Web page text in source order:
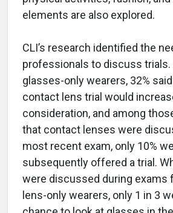
elements are also explored.
CLI’s research identified the
professionals to discuss trials.
glasses-only wearers, 32%
contact lens trial would
consideration, and among
that contact lenses were
most recent exam, only 10%
subsequently offered a trial.
were discussed during exams
lens-only wearers, only 1 in 3